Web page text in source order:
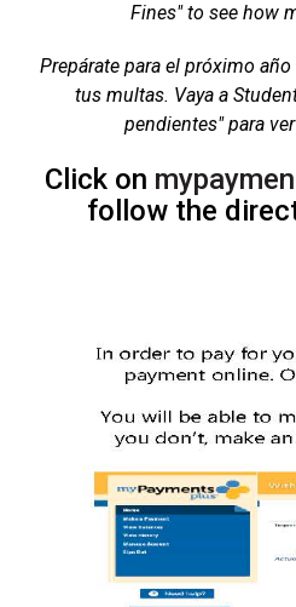
Fines" to see how
Prepárate para el próximo
tus multas. Vaya a
pendientes"para
Click on
follow the